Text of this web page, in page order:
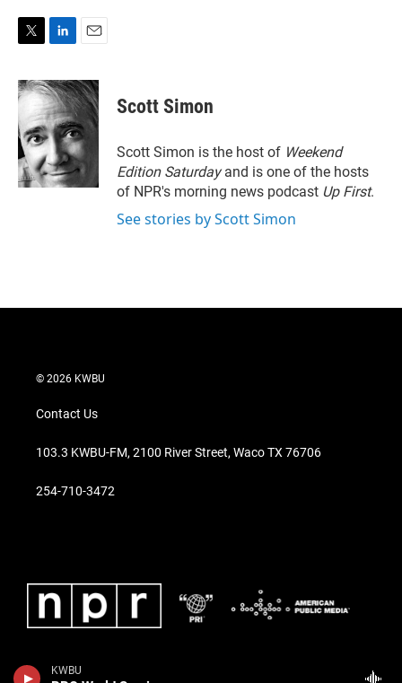
KWBU
i
t
t
e
r
n
k
e
d
I
n
a
i
Scott Simon
Scott Simon is the host of Weekend
Edition Saturdayand is one of the hosts
of NPR's morning news podcast Up First.
See stories by Scott Simon
© 2026 KWBU
Contact Us
103.3 KWBU-FM, 2100 River Street, Waco TX 76706
254-710-3472